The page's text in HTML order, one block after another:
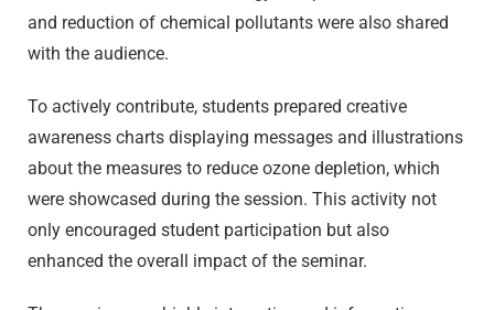
and reduction of chemical pollutants were also shared
with the audience.
To actively contribute, students prepared creative
awareness charts displaying messages and illustrations
about the measures to reduce ozone depletion, which
were showcased during the session. This activity not
only encouraged student participation but also
enhanced the overall impact of the seminar.